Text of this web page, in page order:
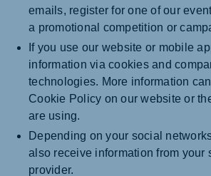
emails, register for one of our
a promotional competition or
If you use our website or mobile
information via cookies and
technologies. More information
Cookie Policy on our website or
are using.
Depending on your social
also receive information from your
provider.